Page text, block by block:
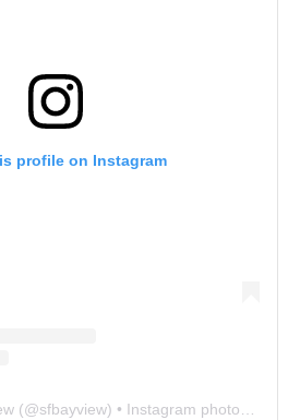
profile on Instagram
(@sfbayview) • Instagram photos and videos